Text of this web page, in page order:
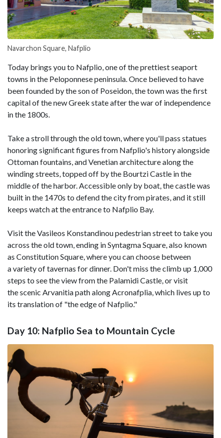
Navarchon Square, Nafplio
Today brings you to Nafplio, one of the prettiest seaport
towns in the Peloponnese peninsula. Once believed to have
been founded by the son of Poseidon, the town was the first
capital of the new Greek state after the war of independence
in the 1800s.
Take a stroll through the old town, where you'll pass statues
honoring significant figures from Nafplio's history alongside
Ottoman fountains, and Venetian architecture along the
winding streets, topped off by the Bourtzi Castle in the
middle of the harbor. Accessible only by boat, the castle was
built in the 1470s to defend the city from pirates, and it still
keeps watch at the entrance to Nafplio Bay.
Visit the Vasileos Konstandinou pedestrian street to take you
across the old town, ending in Syntagma Square, also known
as Constitution Square, where you can choose between
a variety of tavernas for dinner. Don't miss the climb up 1,000
steps to see the view from the Palamidi Castle, or visit
the scenic Arvanitia path along Acronafplia, which lives up to
its translation of "the edge of Nafplio."
Day 10: Nafplio Sea to Mountain Cycle